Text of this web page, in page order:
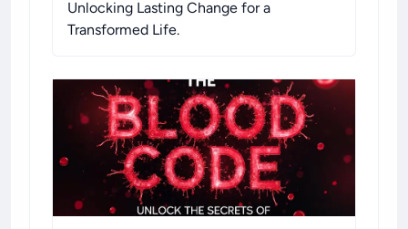
Unlocking Lasting Change for a
Transformed Life.